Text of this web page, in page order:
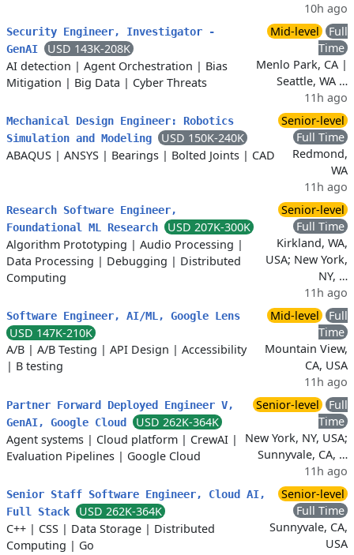
10h ago
Security Engineer, Investigator -
GenAI
USD 143K-208K
AI detection | Agent Orchestration | Bias
Mitigation | Big Data | Cyber Threats
Mid-level
Full
Time
Menlo Park, CA |
Seattle, WA …
11h ago
Mechanical Design Engineer: Robotics
Simulation and Modeling
USD 150K-240K
ABAQUS | ANSYS | Bearings | Bolted Joints | CAD
Senior-level
Full Time
Redmond,
WA
11h ago
Research Software Engineer,
Foundational ML Research
USD 207K-300K
Algorithm Prototyping | Audio Processing |
Data Processing | Debugging | Distributed
Computing
Senior-level
Full Time
Kirkland, WA,
USA; New York,
NY, …
11h ago
Software Engineer, AI/ML, Google Lens
USD 147K-210K
A/B | A/B Testing | API Design | Accessibility
| B testing
Mid-level
Full
Time
Mountain View,
CA, USA
11h ago
Partner Forward Deployed Engineer V,
GenAI, Google Cloud
USD 262K-364K
Agent systems | Cloud platform | CrewAI |
Evaluation Pipelines | Google Cloud
Senior-level
Full
Time
New York, NY, USA;
Sunnyvale, CA, …
11h ago
Senior Staff Software Engineer, Cloud AI,
Full Stack
USD 262K-364K
C++ | CSS | Data Storage | Distributed
Computing | Go
Senior-level
Full Time
Sunnyvale, CA,
USA